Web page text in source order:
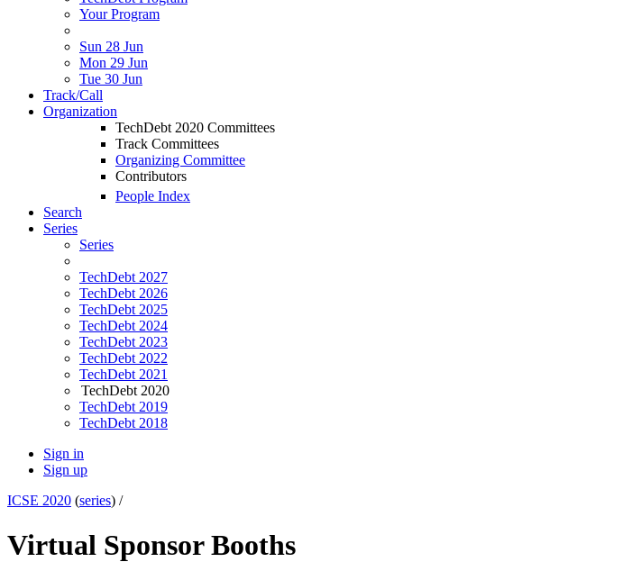
Your Program
Sun 28 Jun
Mon 29 Jun
Tue 30 Jun
Track/Call
Organization
TechDebt 2020 Committees
Track Committees
Organizing Committee
Contributors
People Index
Search
Series
Series
TechDebt 2027
TechDebt 2026
TechDebt 2025
TechDebt 2024
TechDebt 2023
TechDebt 2022
TechDebt 2021
TechDebt 2020
TechDebt 2019
TechDebt 2018
Sign in
Sign up
ICSE 2020 (series) /
Virtual Sponsor Booths